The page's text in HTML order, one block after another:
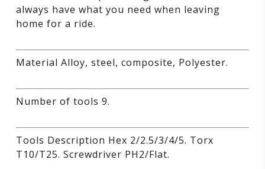
always have what you need when leaving
home for a ride.
Material Alloy, steel, composite, Polyester.
Number of tools 9.
Tools Description Hex 2/2.5/3/4/5. Torx
T10/T25. Screwdriver PH2/Flat.